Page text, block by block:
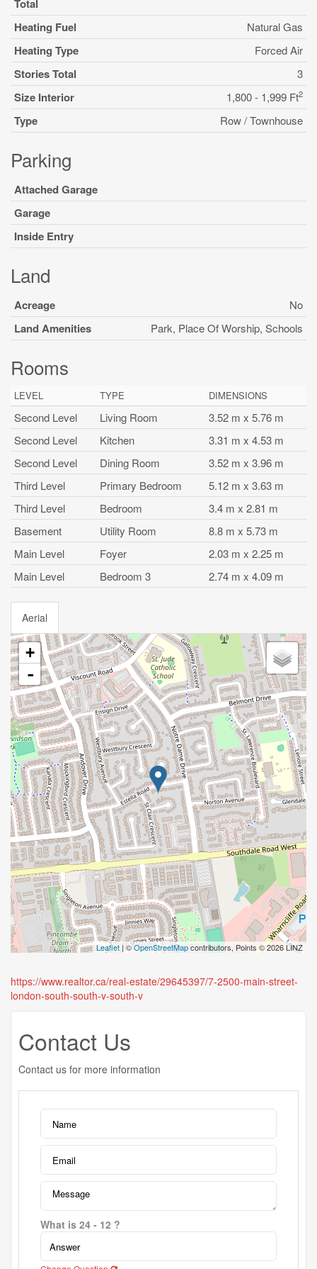
Total
Heating Fuel
Natural Gas
Heating Type Forced Air
Stories Total 3
Size Interior 1,800 - 1,999 Ft2
Type Row / Townhouse
Parking
Attached Garage
Garage
Inside Entry
Land
Acreage No
Land Amenities Park, Place Of Worship, Schools
Rooms
LEVEL TYPE DIMENSIONS
Second Level Living Room
3.52 m x 5.76 m
Second Level
Kitchen
3.31 m x 4.53 m
Second Level
Dining Room
3.52 m x 3.96 m
Third Level
Primary Bedroom
5.12 m x 3.63 m
Third Level
Bedroom
3.4 m x 2.81 m
Basement
Utility Room
8.8 m x 5.73 m
Main Level
Foyer
2.03 m x 2.25 m
Main Level
Bedroom 3 2.74 m x 4.09 m
Aerial
+
-
Leaflet | ©OpenStreetMapcontributors, Points © 2026 LINZ
https://www.realtor.ca/real-estate/29645397/7-2500-main-street-
london-south-south-v-south-v
Contact Us
Contact us for more information
What is 24 - 12 ?